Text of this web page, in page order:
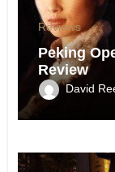
Reviews
Peking
Review
David